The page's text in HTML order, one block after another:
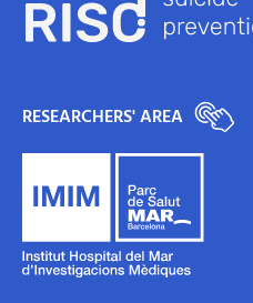
RESEARCHERS' AREA